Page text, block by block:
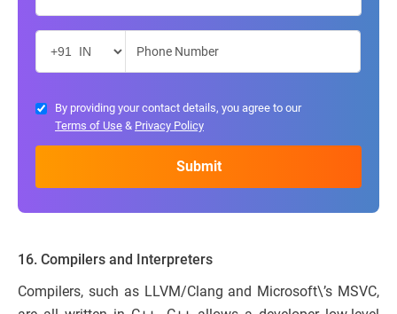
By providing your contact details, you agree to our
Terms of Use & Privacy Policy
16. Compilers and Interpreters
Compilers, such as LLVM/Clang and Microsoft\’s MSVC,